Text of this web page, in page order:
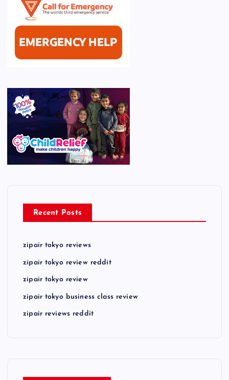
Recent Posts
zipair tokyo reviews
zipair tokyo review reddit
zipair tokyo review
zipair tokyo business class review
zipair reviews reddit